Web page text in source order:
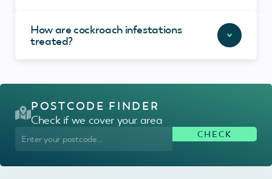
How are cockroach infestations
treated?
POSTCODE FINDER
Check if we cover your area